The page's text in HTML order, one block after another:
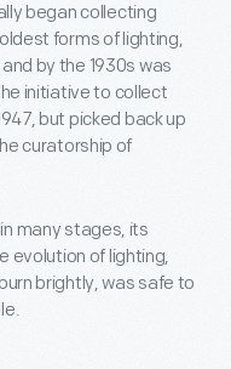
began collecting
forms of lighting,
by the 1930s was
initiative to collect
but picked back up
curatorship of
many stages, its
evolution of lighting,
brightly, was safe to